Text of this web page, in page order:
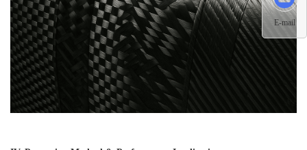
E-mail